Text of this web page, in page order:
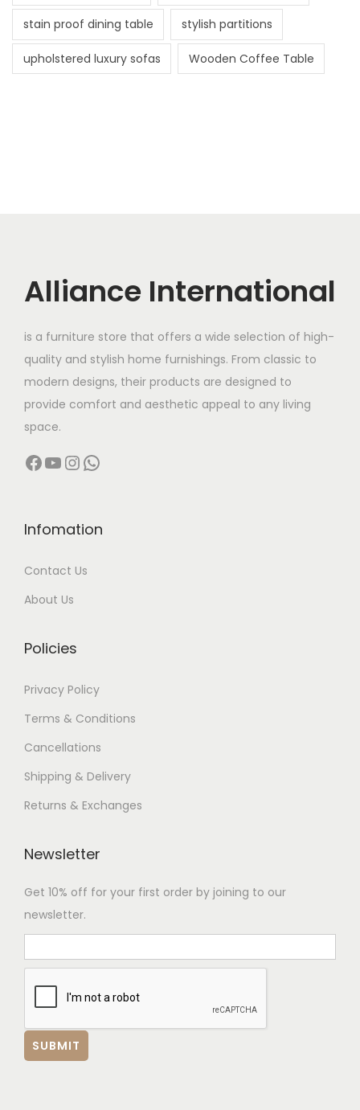
stain proof dining table stylish partitions
upholstered luxury sofas Wooden Coffee Table
Alliance International
is a furniture store that offers a wide selection of high-
quality and stylish home furnishings. From classic to
modern designs, their products are designed to
provide comfort and aesthetic appeal to any living
space.
Facebook YouTube InstagramWhatsApp
Infomation
Contact Us
About Us
Policies
Privacy Policy
Terms & Conditions
Cancellations
Shipping & Delivery
Returns & Exchanges
Newsletter
Get 10% off for your first order by joining to our
newsletter.